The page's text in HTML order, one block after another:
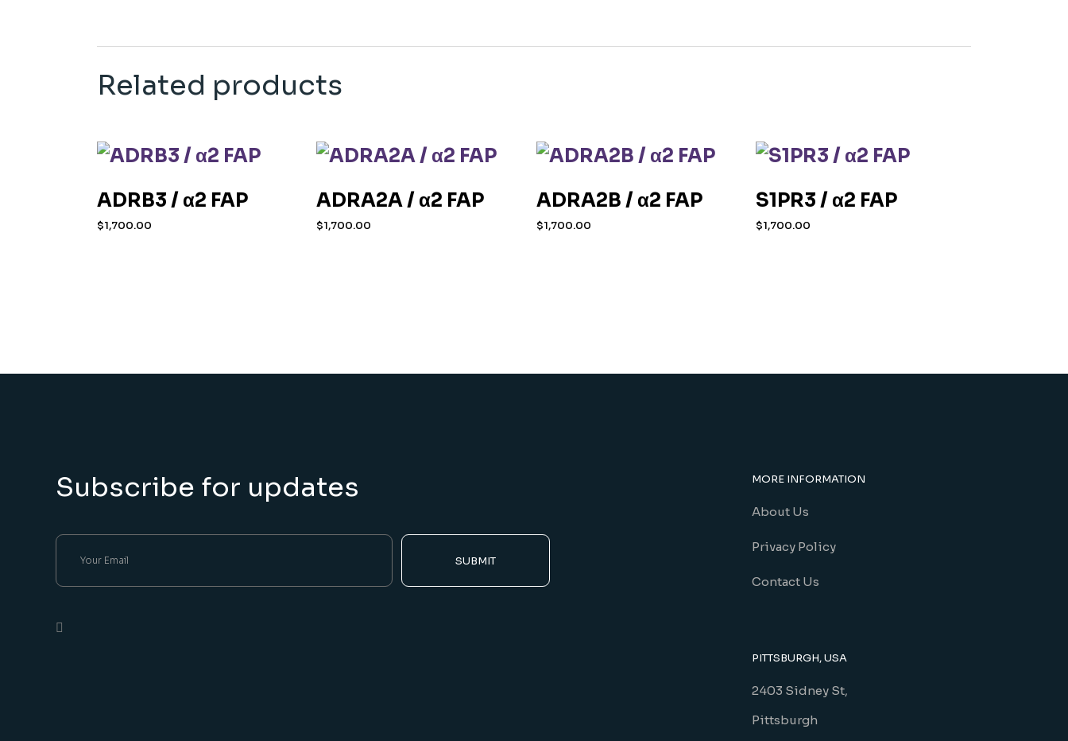
Related products
ADRB3 / α2 FAP
$1,700.00
ADRA2A / α2 FAP
$1,700.00
ADRA2B / α2 FAP
$1,700.00
S1PR3 / α2 FAP
$1,700.00
Subscribe for updates
SUBMIT
MORE INFORMATION
About Us
Privacy Policy
Contact Us
PITTSBURGH, USA
2403 Sidney St,
Pittsburgh